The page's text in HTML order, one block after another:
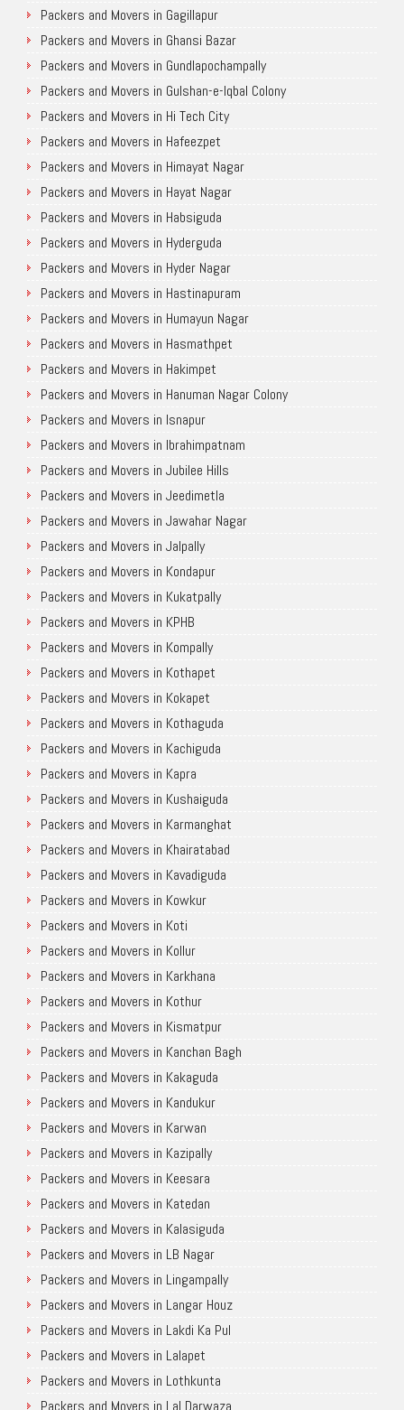
Packers and Movers in Gagillapur
Packers and Movers in Ghansi Bazar
Packers and Movers in Gundlapochampally
Packers and Movers in Gulshan-e-Iqbal Colony
Packers and Movers in Hi Tech City
Packers and Movers in Hafeezpet
Packers and Movers in Himayat Nagar
Packers and Movers in Hayat Nagar
Packers and Movers in Habsiguda
Packers and Movers in Hyderguda
Packers and Movers in Hyder Nagar
Packers and Movers in Hastinapuram
Packers and Movers in Humayun Nagar
Packers and Movers in Hasmathpet
Packers and Movers in Hakimpet
Packers and Movers in Hanuman Nagar Colony
Packers and Movers in Isnapur
Packers and Movers in Ibrahimpatnam
Packers and Movers in Jubilee Hills
Packers and Movers in Jeedimetla
Packers and Movers in Jawahar Nagar
Packers and Movers in Jalpally
Packers and Movers in Kondapur
Packers and Movers in Kukatpally
Packers and Movers in KPHB
Packers and Movers in Kompally
Packers and Movers in Kothapet
Packers and Movers in Kokapet
Packers and Movers in Kothaguda
Packers and Movers in Kachiguda
Packers and Movers in Kapra
Packers and Movers in Kushaiguda
Packers and Movers in Karmanghat
Packers and Movers in Khairatabad
Packers and Movers in Kavadiguda
Packers and Movers in Kowkur
Packers and Movers in Koti
Packers and Movers in Kollur
Packers and Movers in Karkhana
Packers and Movers in Kothur
Packers and Movers in Kismatpur
Packers and Movers in Kanchan Bagh
Packers and Movers in Kakaguda
Packers and Movers in Kandukur
Packers and Movers in Karwan
Packers and Movers in Kazipally
Packers and Movers in Keesara
Packers and Movers in Katedan
Packers and Movers in Kalasiguda
Packers and Movers in LB Nagar
Packers and Movers in Lingampally
Packers and Movers in Langar Houz
Packers and Movers in Lakdi Ka Pul
Packers and Movers in Lalapet
Packers and Movers in Lothkunta
Packers and Movers in Lal Darwaza